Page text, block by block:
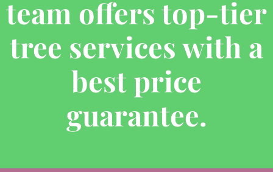
team offers top-tier
tree services with a
best price
guarantee.